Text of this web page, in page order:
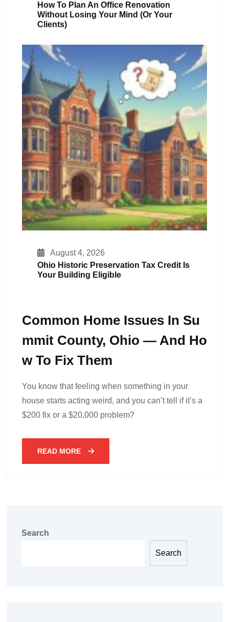
How To Plan An Office Renovation
Without Losing Your Mind (or Your
Clients)
August 4, 2026
Ohio Historic Preservation Tax Credit Is
Your Building Eligible
Common Home Issues In Su
Mmit County, Ohio — And Ho
W To Fix Them
You know that feeling when something in your
house starts acting weird, and you can’t tell if it’s a
$200 fix or a $20,000 problem?
READ MORE
Search
Search